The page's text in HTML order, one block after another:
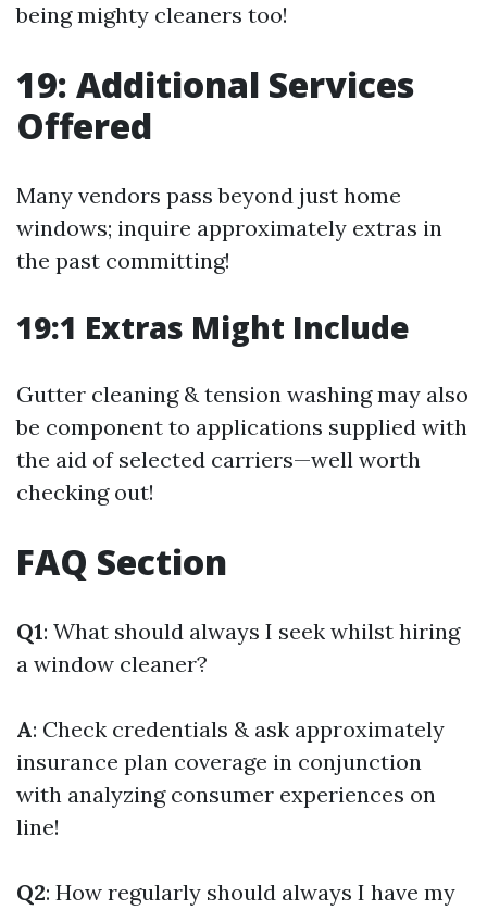
being mighty cleaners too!
19: Additional Services
Offered
Many vendors pass beyond just home
windows; inquire approximately extras in
the past committing!
19:1 Extras Might Include
Gutter cleaning & tension washing may also
be component to applications supplied with
the aid of selected carriers—well worth
checking out!
FAQ Section
Q1: What should always I seek whilst hiring
a window cleaner?
A: Check credentials & ask approximately
insurance plan coverage in conjunction
with analyzing consumer experiences on
line!
Q2: How regularly should always I have my